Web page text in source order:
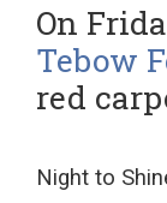
On
Tebow
red
Night to